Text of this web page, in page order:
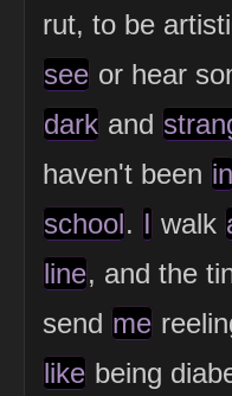
rut, to be
see or hear
dark and
haven't been in
school. I walk
line, and the
send me
like being